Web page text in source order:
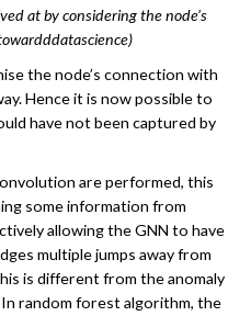
at by considering the node’s
the node’s connection with
Hence it is now possible to
have not been captured by
are performed, this
some information from
allowing the GNN to have
multiple jumps away from
is different from the anomaly
random forest algorithm, the